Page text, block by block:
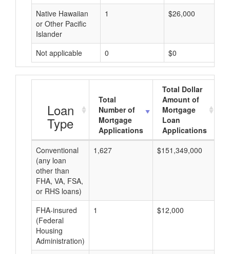
Native Hawaiian
or Other Pacific
Islander
1 $26,000
Not applicable 0 $0
Loan
Type
Total
Number of
Mortgage
Applications
Total Dollar
Amount of
Mortgage
Loan
Applications
Conventional
(any loan
other than
FHA, VA, FSA,
or RHS loans)
1,627 $151,349,000
FHA-insured
(Federal
Housing
Administration)
1 $12,000